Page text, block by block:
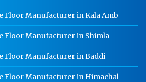
Floor Manufacturer In Kala
Floor Manufacturer In Kala Amb
In Kala Amb
Floor Manufacturer in Kala Amb
Floor Manufacturer in Shimla
Floor Manufacturer in Baddi
Floor Manufacturer in Himachal